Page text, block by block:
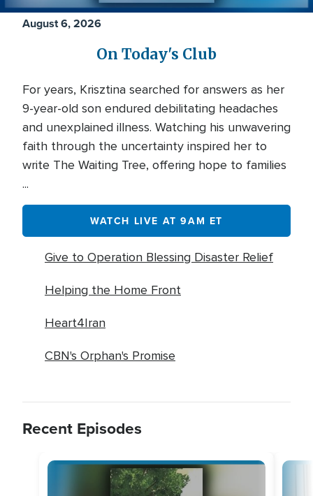
August 6, 2026
On Today's Club
For years, Krisztina searched for answers as her
9-year-old son endured debilitating headaches
and unexplained illness. Watching his unwavering
faith through the uncertainty inspired her to
write The Waiting Tree, offering hope to families
...
WATCH LIVE AT 9AM ET
Give to Operation Blessing Disaster Relief
Helping the Home Front
Heart4Iran
CBN's Orphan's Promise
Recent Episodes